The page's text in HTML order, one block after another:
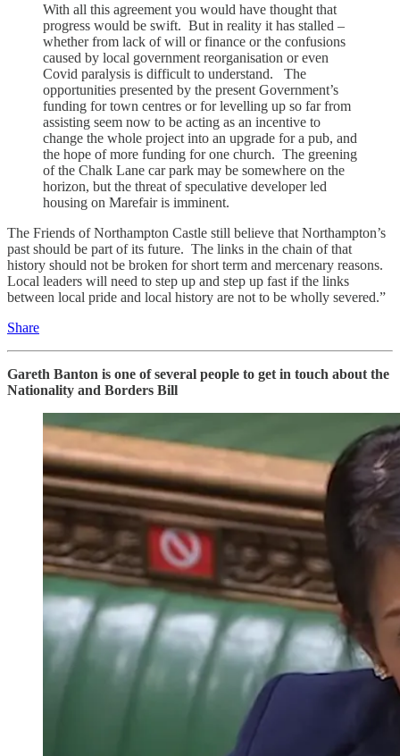
With all this agreement you would have thought that
progress would be swift. But in reality it has stalled –
whether from lack of will or finance or the confusions
caused by local government reorganisation or even
Covid paralysis is difficult to understand. The
opportunities presented by the present Government’s
funding for town centres or for levelling up so far from
assisting seem now to be acting as an incentive to
change the whole project into an upgrade for a pub, and
the hope of more funding for one church. The greening
of the Chalk Lane car park may be somewhere on the
horizon, but the threat of speculative developer led
housing on Marefair is imminent.
The Friends of Northampton Castle still believe that Northampton’s
past should be part of its future. The links in the chain of that
history should not be broken for short term and mercenary reasons.
Local leaders will need to step up and step up fast if the links
between local pride and local history are not to be wholly severed.”
Share
Gareth Banton is one of several people to get in touch about the
Nationality and Borders Bill